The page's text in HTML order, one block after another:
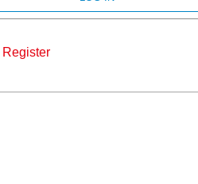
Register